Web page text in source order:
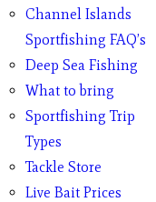
Channel Islands
Sportfishing FAQ’s
Deep Sea Fishing
What to bring
Sportfishing Trip
Types
Tackle Store
Live Bait Prices